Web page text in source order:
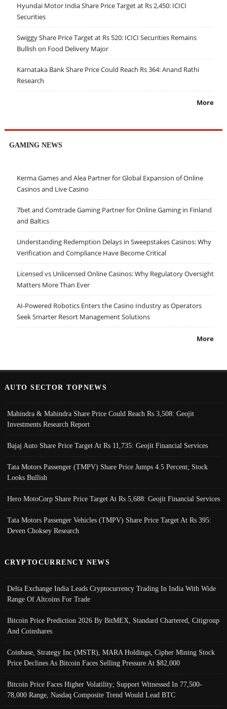
Hyundai Motor India Share Price Target at Rs 2,450: ICICI
Securities
Swiggy Share Price Target at Rs 520: ICICI Securities Remains
Bullish on Food Delivery Major
Karnataka Bank Share Price Could Reach Rs 364: Anand Rathi
Research
More
GAMING NEWS
Kerma Games and Alea Partner for Global Expansion of Online
Casinos and Live Casino
7bet and Comtrade Gaming Partner for Online Gaming in Finland
and Baltics
Understanding Redemption Delays in Sweepstakes Casinos: Why
Verification and Compliance Have Become Critical
Licensed vs Unlicensed Online Casinos: Why Regulatory Oversight
Matters More Than Ever
AI-Powered Robotics Enters the Casino Industry as Operators
Seek Smarter Resort Management Solutions
More
AUTO SECTOR TOPNEWS
Mahindra & Mahindra Share Price Could Reach Rs 3,508: Geojit
Investments Research Report
Bajaj Auto Share Price Target At Rs 11,735: Geojit Financial Services
Tata Motors Passenger (TMPV) Share Price Jumps 4.5 Percent; Stock
Looks Bullish
Hero MotoCorp Share Price Target At Rs 5,688: Geojit Financial Services
Tata Motors Passenger Vehicles (TMPV) Share Price Target At Rs 395:
Deven Choksey Research
CRYPTOCURRENCY NEWS
Delta Exchange India Leads Cryptocurrency Trading In India With Wide
Range Of Altcoins For Trade
Bitcoin Price Prediction 2026 By BitMEX, Standard Chartered, Citigroup
And Coinshares
Coinbase, Strategy Inc (MSTR), MARA Holdings, Cipher Mining Stock
Price Declines As Bitcoin Faces Selling Pressure At $82,000
Bitcoin Price Faces Higher Volatility; Support Witnessed In 77,500-
78,000 Range, Nasdaq Composite Trend Would Lead BTC